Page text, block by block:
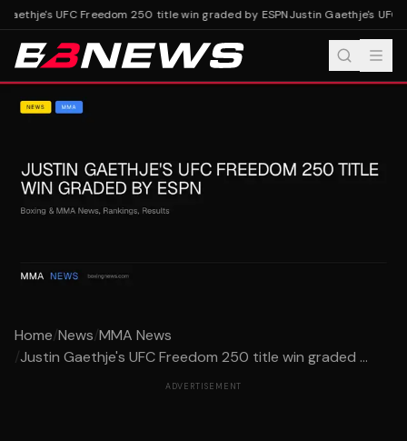
UFC Freedom 250 title win graded by ESPNJustin Gaethje's UFC
Home/News/MMA News
/Justin Gaethje's UFC Freedom 250 title win graded ...
ADVERTISEMENT